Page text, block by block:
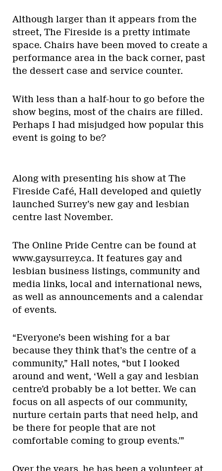
Although larger than it appears from the
street, The Fireside is a pretty intimate
space. Chairs have been moved to create a
performance area in the back corner, past
the dessert case and service counter.
With less than a half-hour to go before the
show begins, most of the chairs are filled.
Perhaps I had misjudged how popular this
event is going to be?
Along with presenting his show at The
Fireside Café, Hall developed and quietly
launched Surrey’s new gay and lesbian
centre last November.
The Online Pride Centre can be found at
www.gaysurrey.ca. It features gay and
lesbian business listings, community and
media links, local and international news,
as well as announcements and a calendar
of events.
“Everyone’s been wishing for a bar
because they think that’s the centre of a
community,” Hall notes, “but I looked
around and went, ‘Well a gay and lesbian
centre’d probably be a lot better. We can
focus on all aspects of our community,
nurture certain parts that need help, and
be there for people that are not
comfortable coming to group events.'”